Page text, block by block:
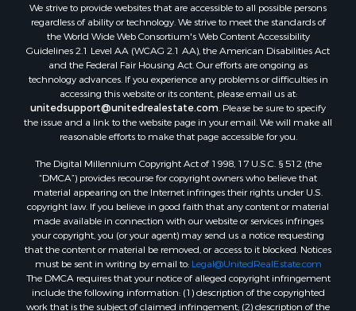
We strive to provide websites that are accessible to all possible persons
regardless of ability or technology. We strive to meet the standards of
the World Wide Web Consortium's Web Content Accessibility
Guidelines 2.1 Level AA (WCAG 2.1 AA), the American Disabilities Act
and the Federal Fair Housing Act. Our efforts are ongoing as
technology advances. If you experience any problems or difficulties in
accessing this website or its content, please email us at:
unitedsupport@unitedrealestate.com. Please be sure to specify
the issue and a link to the website page in your email. We will make all
reasonable efforts to make that page accessible for you.
The Digital Millennium Copyright Act of 1998, 17 U.S.C. § 512 (the
“DMCA”) provides recourse for copyright owners who believe that
material appearing on the Internet infringes their rights under U.S.
copyright law. If you believe in good faith that any content or material
made available in connection with our website or services infringes
your copyright, you (or your agent) may send us a notice requesting
that the content or material be removed, or access to it blocked. Notices
must be sent in writing by email to: Legal@UnitedRealEstate.com
The DMCA requires that your notice of alleged copyright infringement
include the following information: (1) description of the copyrighted
work that is the subject of claimed infringement; (2) description of the